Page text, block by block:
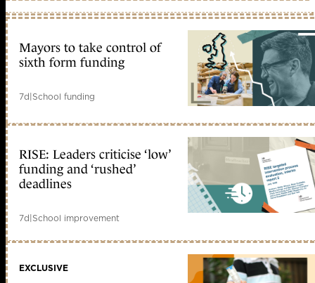
Mayors to take control of
sixth form funding
7d|School funding
RISE: Leaders criticise ‘low’
funding and ‘rushed’
deadlines
7d|School improvement
EXCLUSIVE